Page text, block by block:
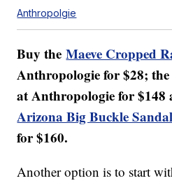
Anthropolgie
Buy theMaeve Cropped
Anthropologie for $28;
at Anthropologie for
Arizona Big Buckle
for $160.
Another option is to start